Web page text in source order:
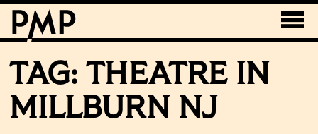
TAG:THEATRE IN
MILLBURN NJ